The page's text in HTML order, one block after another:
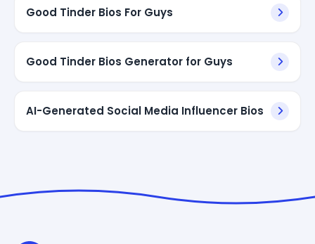
Good Tinder Bios For Guys
Good Tinder Bios Generator for Guys
AI-Generated Social Media Influencer Bios